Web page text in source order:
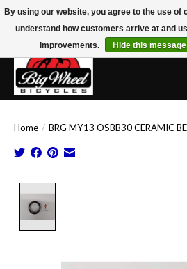
Free Shipping on Orders Over $150.00!*
Home / BRG MY13 OSBB30 CERAMIC
By using our website, you agree to the use of
understand how customers arrive at and
improvements.
Hide this message